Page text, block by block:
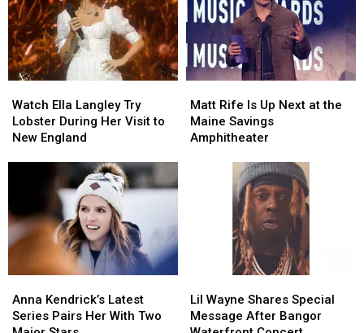
Ella
Langley
Try
to
New
England
Watch Ella Langley Try
Lobster During Her Visit to
New England
Ella
Langley
Try
to
New
England
Rife
Is
Up
Amphitheater
Matt Rife Is Up Next at the
Maine Savings
Amphitheater
Rife
Is
Up
Amphitheater
Kendrick’s
Latest
Anna Kendrick’s Latest
Series Pairs Her With Two
Kendrick’s
Latest
Wayne
Shares
Lil Wayne Shares Special
Message After Bangor
Wayne
Shares